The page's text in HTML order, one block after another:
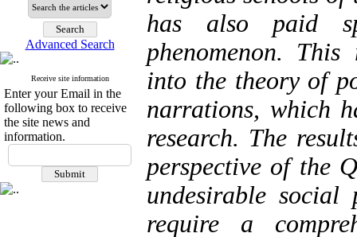
Advanced Search
Receive site information
Enter your Email in the
following box to receive
the site news and
information.
has also paid
phenomenon.
into the theory of
narrations, which
research. The
perspective of the
undesirable social
require a